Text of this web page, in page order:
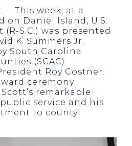
— This week, at a
on Daniel Island, U.S.
S.C.) was presented
K. Summers Jr.
South Carolina
(SCAC)
Roy Costner.
ceremony
remarkable
service and his
to county